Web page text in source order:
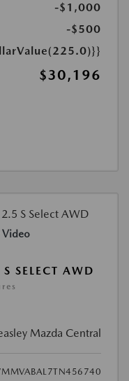
-$1,000
-$500
$30,196
Video
SELECT AWD
Mazda Central